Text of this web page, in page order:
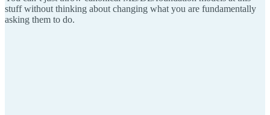
stuff without thinking about changing what you are fundamentally
asking them to do.